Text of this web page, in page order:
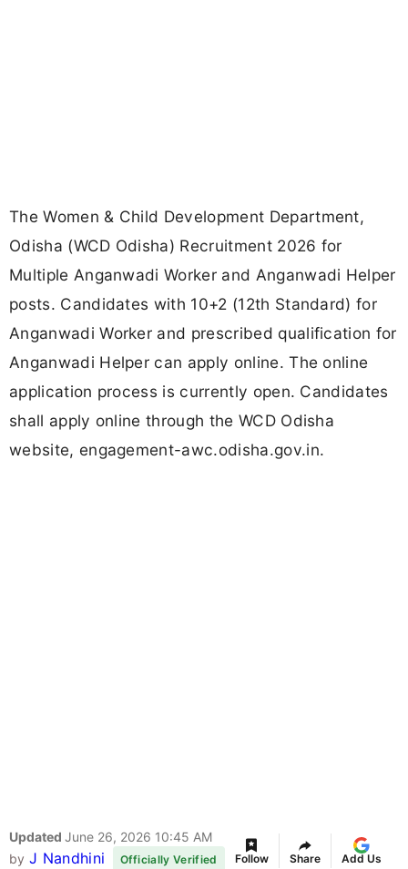
The Women & Child Development Department,
Odisha (WCD Odisha) Recruitment 2026 for
Multiple Anganwadi Worker and Anganwadi Helper
posts. Candidates with 10+2 (12th Standard) for
Anganwadi Worker and prescribed qualification for
Anganwadi Helper can apply online. The online
application process is currently open. Candidates
shall apply online through the WCD Odisha
website, engagement-awc.odisha.gov.in.
Updated June 26, 2026 10:45 AM
by J Nandhini Officially Verified Follow Share Add Us